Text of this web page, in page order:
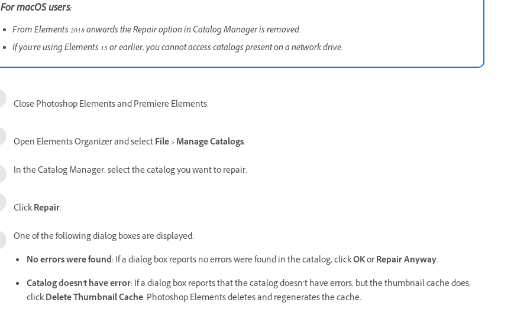
For macOS users:
From Elements 2018 onwards the Repair option in Catalog Manager is removed.
If you're using Elements 15 or earlier, you cannot access catalogs present on a network drive.
Close Photoshop Elements and Premiere Elements.
Open Elements Organizer and selectFile>Manage Catalogs.
In the Catalog Manager, select the catalog you want to repair.
ClickRepair.
One of the following dialog boxes are displayed.
No errors were found: If a dialog box reports no errors were found in the catalog, clickOKorRepair Anyway.
Catalog doesn't have error: If a dialog box reports that the catalog doesn’t have errors, but the thumbnail cache does,
clickDelete Thumbnail Cache. Photoshop Elements deletes and regenerates the cache.